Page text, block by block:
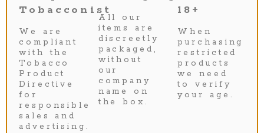
Tobacconist
We are
compliant
with the
Tobacco
Product
Directive
for
responsible
sales and
advertising.
All our
items are
discreetly
packaged,
without
our
company
name on
the box.
18+
When
purchasing
restricted
products
we need
to verify
your age.